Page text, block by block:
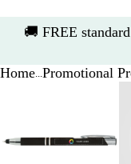
🚚 FREE
Slide
1
Home Promotional
and
3